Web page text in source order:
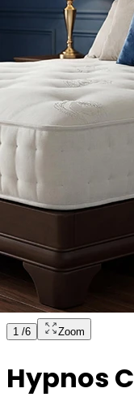
1 /6 Zoom
Hypnos